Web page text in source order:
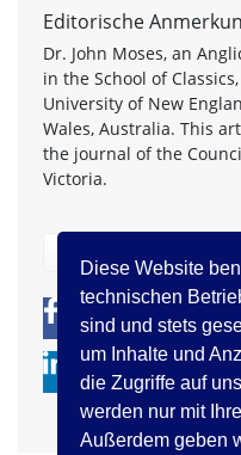
Diese Website
technischen
sind und stets
um Inhalte und
die Zugriffe auf
werden nur mit
Außerdem geben
Editorische
Dr. John Moses, an
in the School of
University of New
Wales, Australia. This
the journal of the
Victoria.